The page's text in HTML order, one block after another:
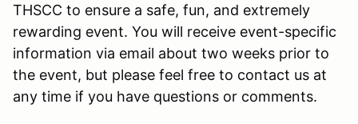
THSCC to ensure a safe, fun, and extremely
rewarding event. You will receive event-specific
information via email about two weeks prior to
the event, but please feel free to contact us at
any time if you have questions or comments.